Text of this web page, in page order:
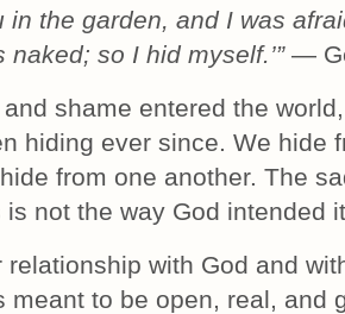
in the garden, and I was
naked; so I hid myself.’” —
and shame entered the
hiding ever since. We hide
from one another. The
is not the way God intended
relationship with God and
meant to be open, real, and